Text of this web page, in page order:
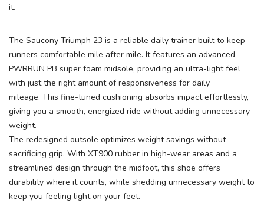
it.
The Saucony Triumph 23 is a reliable daily trainer built to keep
runners comfortable mile after mile. It features an advanced
PWRRUN PB super foam midsole, providing an ultra-light feel
with just the right amount of responsiveness for daily
mileage. This fine-tuned cushioning absorbs impact effortlessly,
giving you a smooth, energized ride without adding unnecessary
weight.
The redesigned outsole optimizes weight savings without
sacrificing grip. With XT900 rubber in high-wear areas and a
streamlined design through the midfoot, this shoe offers
durability where it counts, while shedding unnecessary weight to
keep you feeling light on your feet.